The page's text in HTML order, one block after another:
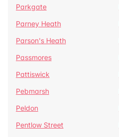
Parkgate
Parney Heath
Parson's Heath
Passmores
Pattiswick
Pebmarsh
Peldon
Pentlow Street